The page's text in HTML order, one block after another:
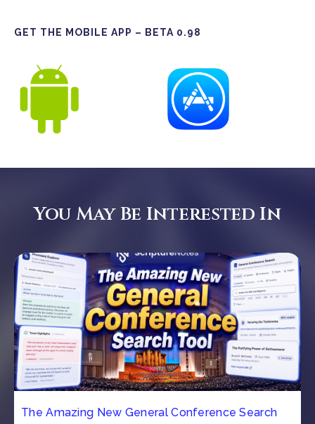
GET THE MOBILE APP – BETA 0.98
You May Be Interested In
The Amazing New General Conference Search